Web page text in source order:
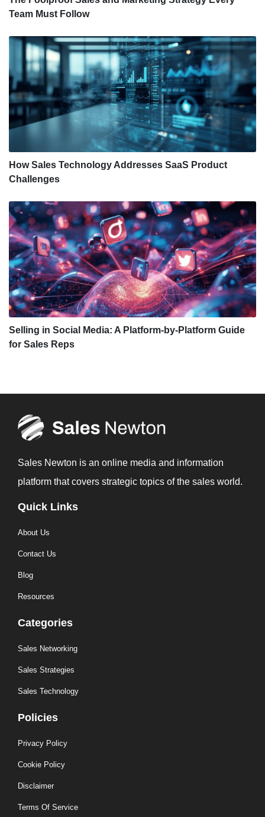
Team Must Follow
How Sales Technology Addresses SaaS Product
Challenges
Selling in Social Media: A Platform-by-Platform Guide
for Sales Reps
Sales Newton is an online media and information
platform that covers strategic topics of the sales world.
Quick Links
About Us
Contact Us
Blog
Resources
Categories
Sales Networking
Sales Strategies
Sales Technology
Policies
Privacy Policy
Cookie Policy
Disclaimer
Terms Of Service